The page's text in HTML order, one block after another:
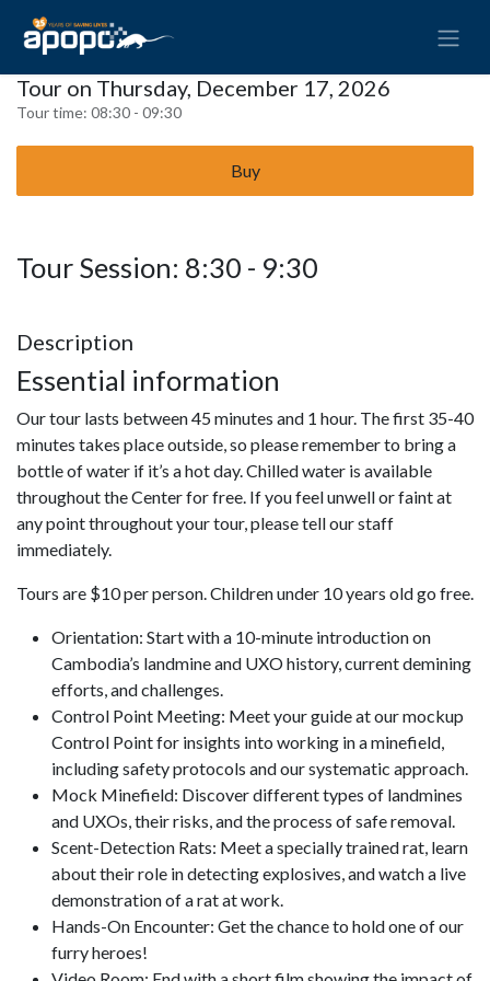
Tour on Thursday, December 17, 2026
Tour time: 08:30 - 09:30
Buy
Tour Session: 8:30 - 9:30
Description
Essential information
Our tour lasts between 45 minutes and 1 hour. The first 35-40
minutes takes place outside, so please remember to bring a
bottle of water if it’s a hot day. Chilled water is available
throughout the Center for free. If you feel unwell or faint at
any point throughout your tour, please tell our staff
immediately.
Tours are $10 per person. Children under 10 years old go free.
Orientation: Start with a 10-minute introduction on
Cambodia’s landmine and UXO history, current demining
efforts, and challenges.
Control Point Meeting: Meet your guide at our mockup
Control Point for insights into working in a minefield,
including safety protocols and our systematic approach.
Mock Minefield: Discover different types of landmines
and UXOs, their risks, and the process of safe removal.
Scent-Detection Rats: Meet a specially trained rat, learn
about their role in detecting explosives, and watch a live
demonstration of a rat at work.
Hands-On Encounter: Get the chance to hold one of our
furry heroes!